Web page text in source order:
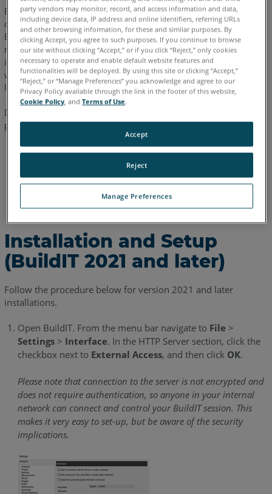
2020.8)
Enable
the
HTTP
(Web)
Server
in
to
Control
Installation
and
Setup
(BuildIT
-
2020.2)
the
Installation
of
as
the
Metrology
Server
Remote
Control
Basic inspection and measurement workflows can now be
controlled via a web browser on a mobile device with a new
BuildIT remote control interface. Use the application to open
measurement and inspection commands, select geometry for
inspection, and trigger and accept measurements while
working away from the computer running BuildIT 2019.5 and
later.
Depending on your version, installation and setup vary. Please
proceed to the appropriate section for your version:
Installation and Setup (BuildIT 2021 and later)
Installation and Setup (BuildIT 2020.5 - 2020.8)
Installation and Setup (BuildIT 2019.5 - 2020.2)
Installation and Setup
(BuildIT 2021 and later)
Follow the procedure below for version 2021 and later
installations.
Open BuildIT. From the menu bar navigate to File >
Settings> Interface. In the HTTP Server section, click the
checkbox next to External Access, and then click OK.
Please note that connection to the server is not encrypted and
does not require authentication, so anyone in your internal
network can connect and control your BuildIT session. This
makes it very easy to set-up, but be aware of the security
implications.
party vendors may monitor, record, and access information and data,
including device data, IP address and online identifiers, referring URLs
and other browsing information, for these and similar purposes. By
clicking Accept, you agree to such purposes. If you continue to browse
our site without clicking “Accept,” or if you click “Reject,” only cookies
necessary to operate and enable default website features and
functionalities will be deployed. By using this site or clicking “Accept,”
“Reject,” or “Manage Preferences” you acknowledge and agree to our
Privacy Policy available through the link in the footer of this website,
Cookie Policy, andTerms of Use.
Manage Preferences
Reject
Accept